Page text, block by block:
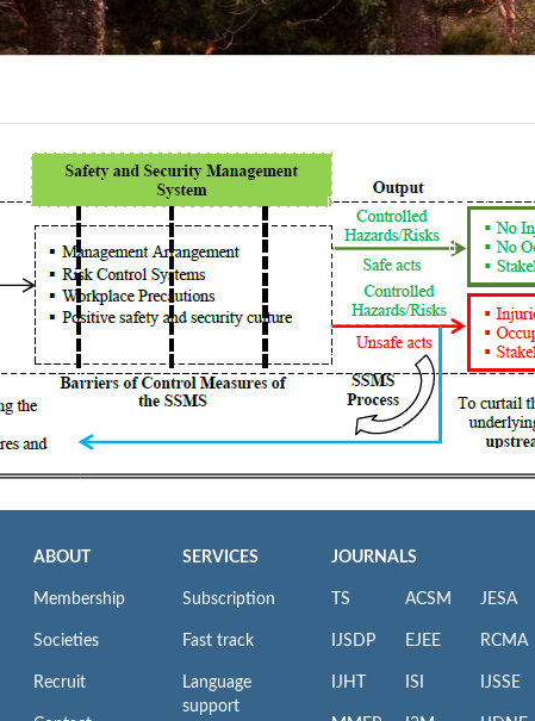
ABOUT
Membership
Societies
Recruit
SERVICES
Subscription
Fast track
Language
support
JOURNALS
TS
IJSDP
IJHT
ACSM
EJEE
ISI
JESA
RCMA
IJSSE